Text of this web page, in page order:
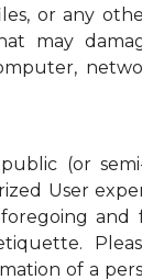
or any
may
(or
User
and
of a